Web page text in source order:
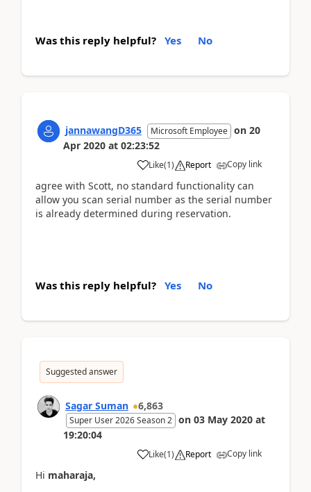
Was this reply helpful? Yes No
jannawangD365 Microsoft Employee on 20
Apr 2020 at 02:23:52
Like(1) Report Copy link
agree with Scott, no standard functionality can
allow you scan serial number as the serial number
is already determined during reservation.
Was this reply helpful? Yes No
Suggested answer
Sagar Suman 6,863
Super User 2026 Season 2 on 03 May 2020 at
19:20:04
Like(1) Report Copy link
Hi maharaja,